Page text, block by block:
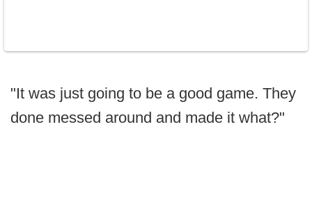
"It was just going to be a good game. They
done messed around and made it what?"